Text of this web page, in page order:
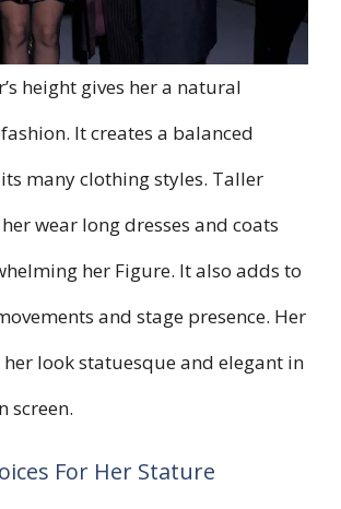
height gives her a natural
It creates a balanced
many clothing styles. Taller
wear long dresses and coats
her Figure. It also adds to
and stage presence. Her
look statuesque and elegant in
screen.
For Her Stature